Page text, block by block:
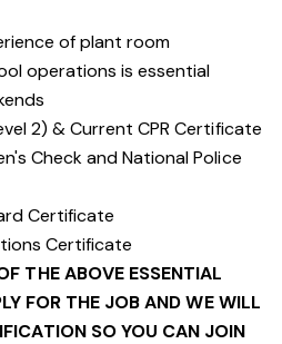
of plant room
operations is essential
2) & Current CPR Certificate
Check and National Police
Certificate
Certificate
THE ABOVE ESSENTIAL
FOR THE JOB AND WE WILL
SO YOU CAN JOIN